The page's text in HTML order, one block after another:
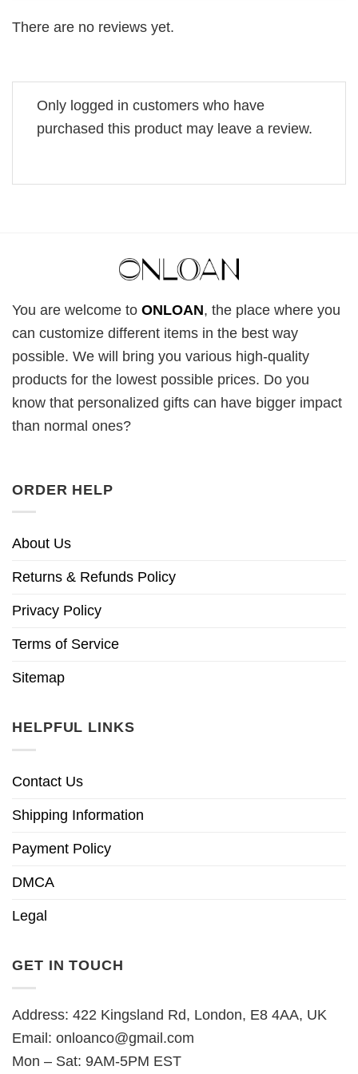
There are no reviews yet.
Only logged in customers who have
purchased this product may leave a review.
You are welcome to ONLOAN, the place where you
can customize different items in the best way
possible. We will bring you various high-quality
products for the lowest possible prices. Do you
know that personalized gifts can have bigger impact
than normal ones?
ORDER HELP
About Us
Returns & Refunds Policy
Privacy Policy
Terms of Service
Sitemap
HELPFUL LINKS
Contact Us
Shipping Information
Payment Policy
DMCA
Legal
GET IN TOUCH
Address: 422 Kingsland Rd, London, E8 4AA, UK
Email: onloanco@gmail.com
Mon – Sat: 9AM-5PM EST